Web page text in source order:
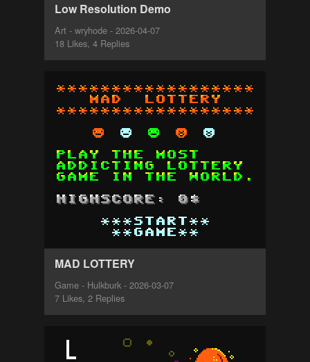
Low Resolution Demo
Art - wryhode - 2026-04-07
18 Likes, 4 Replies
MAD LOTTERY
Game - Hulkburk - 2026-03-07
7 Likes, 2 Replies